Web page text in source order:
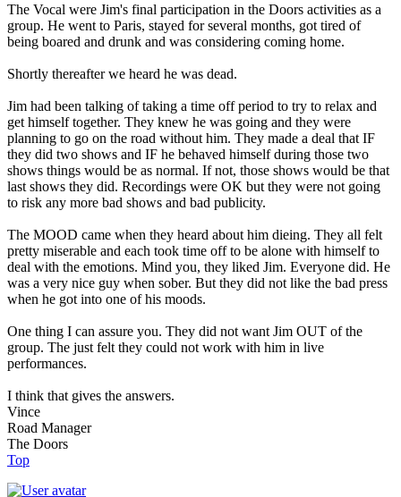
The Vocal were Jim's final participation in the Doors activities as a
group. He went to Paris, stayed for several months, got tired of
being boared and drunk and was considering coming home.
Shortly thereafter we heard he was dead.
Jim had been talking of taking a time off period to try to relax and
get himself together. They knew he was going and they were
planning to go on the road without him. They made a deal that IF
they did two shows and IF he behaved himself during those two
shows things would be as normal. If not, those shows would be that
last shows they did. Recordings were OK but they were not going
to risk any more bad shows and bad publicity.
The MOOD came when they heard about him dieing. They all felt
pretty miserable and each took time off to be alone with himself to
deal with the emotions. Mind you, they liked Jim. Everyone did. He
was a very nice guy when sober. But they did not like the bad press
when he got into one of his moods.
One thing I can assure you. They did not want Jim OUT of the
group. The just felt they could not work with him in live
performances.
I think that gives the answers.
Vince
Road Manager
The Doors
Top